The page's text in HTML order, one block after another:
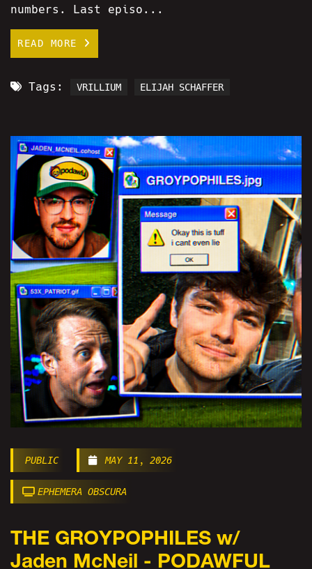
numbers. Last episo...
READ MORE
Tags: VRILLIUM ELIJAH SCHAFFER
PUBLIC MAY 11, 2026
EPHEMERA OBSCURA
THE GROYPOPHILES w/
Jaden McNeil - PODAWFUL